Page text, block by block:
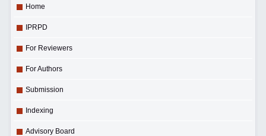
Home
IPRPD
For Reviewers
For Authors
Submission
Indexing
Advisory Board